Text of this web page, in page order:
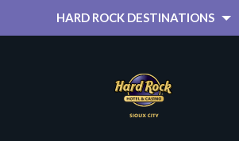
HARD ROCK DESTINATIONS